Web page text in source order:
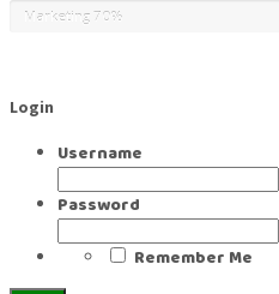
Marketing 70%
Login
Username
Password
Remember Me